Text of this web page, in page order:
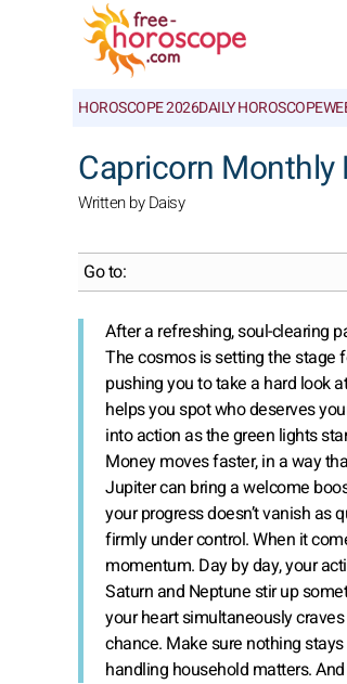
HOROSCOPE 2026DAILY HOROSCOPE
Capricorn
Written by Daisy
Go to:
After a refreshing, soul-clearing
The cosmos is setting the stage
pushing you to take a hard look
helps you spot who deserves
into action as the green lights
Money moves faster, in a way
Jupiter can bring a welcome
your progress doesn’t vanish
firmly under control. When it
momentum. Day by day, your
Saturn and Neptune stir up
your heart simultaneously
chance. Make sure nothing
handling household matters.